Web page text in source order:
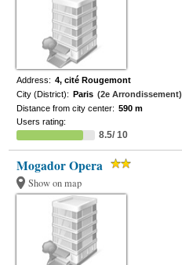
Address: 4, cité Rougemont
City (District): Paris (2e Arrondissement)
Distance from city center: 590 m
Users rating:
8.5/ 10
Mogador Opera
Show on map